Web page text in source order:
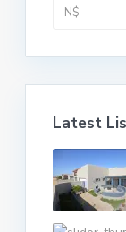
N$
Latest